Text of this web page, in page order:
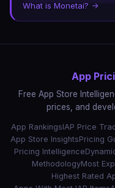
What is Monetai? →
App
Free App Store
prices, and
App RankingsIAP Price
App Store InsightsPricing
Pricing Intelligence
MethodologyMost
Highest Rated